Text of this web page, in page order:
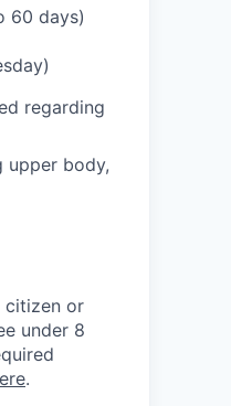
60 days)
regarding
upper body,
citizen or
under 8
.